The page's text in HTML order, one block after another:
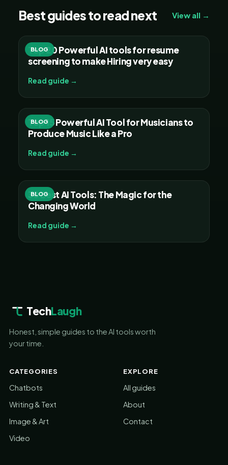
Best guides to read next View all →
BLOG
Top 20 Powerful AI tools for resume
screening to make Hiring very easy
Read guide →
BLOG
Top 15 Powerful AI Tool for Musicians to
Produce Music Like a Pro
Read guide →
BLOG
30 Best AI Tools: The Magic for the
Changing World
Read guide →
TechLaugh
Honest, simple guides to the AI tools worth
your time.
CATEGORIES
Chatbots
Writing & Text
Image & Art
Video
EXPLORE
All guides
About
Contact